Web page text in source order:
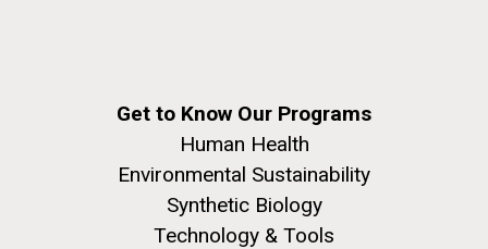
Get to Know Our Programs
Human Health
Environmental Sustainability
Synthetic Biology
Technology & Tools